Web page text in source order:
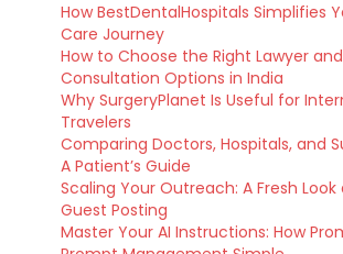
How BestDentalHospitals Simplifies
Care Journey
How to Choose the Right Lawyer
Consultation Options in India
Why SurgeryPlanet Is Useful for
Travelers
Comparing Doctors, Hospitals, and
A Patient’s Guide
Scaling Your Outreach: A Fresh
Guest Posting
Master Your AI Instructions: How